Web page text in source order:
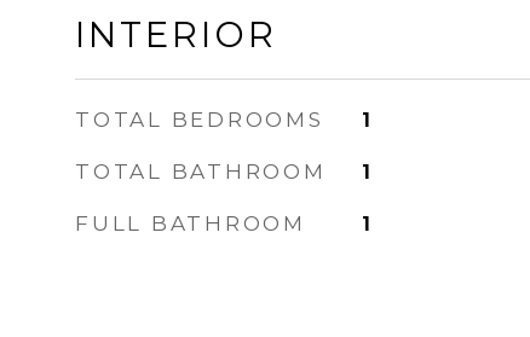
INTERIOR
TOTAL BEDROOMS 1
TOTAL BATHROOM 1
FULL BATHROOM 1